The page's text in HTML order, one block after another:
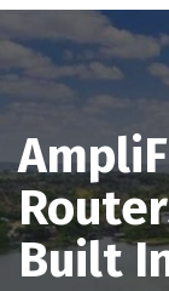
Built